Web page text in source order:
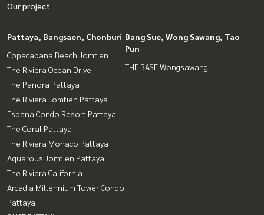
Our project
Pattaya, Bangsaen, Chonburi
Copacabana Beach Jomtien
The Riviera Ocean Drive
The Panora Pattaya
The Riviera Jomtien Pattaya
Espana Condo Resort Pattaya
The Coral Pattaya
The Riviera Monaco Pattaya
Aquarous Jomtien Pattaya
The Riviera California
Arcadia Millennium Tower Condo
Pattaya
Bang Sue, Wong Sawang, Tao
Pun
THE BASE Wongsawang